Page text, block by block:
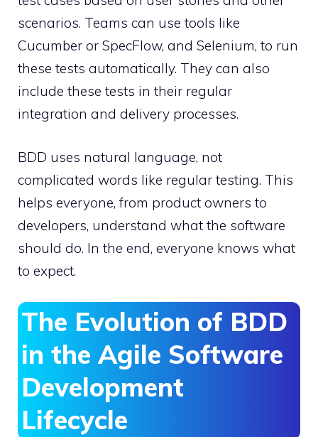
scenarios. Teams can use tools like
Cucumber or SpecFlow, and Selenium, to run
these tests automatically. They can also
include these tests in their regular
integration and delivery processes.
BDD uses natural language, not
complicated words like regular testing. This
helps everyone, from product owners to
developers, understand what the software
should do. In the end, everyone knows what
to expect.
The Evolution of BDD
in the Agile Software
Development
Lifecycle